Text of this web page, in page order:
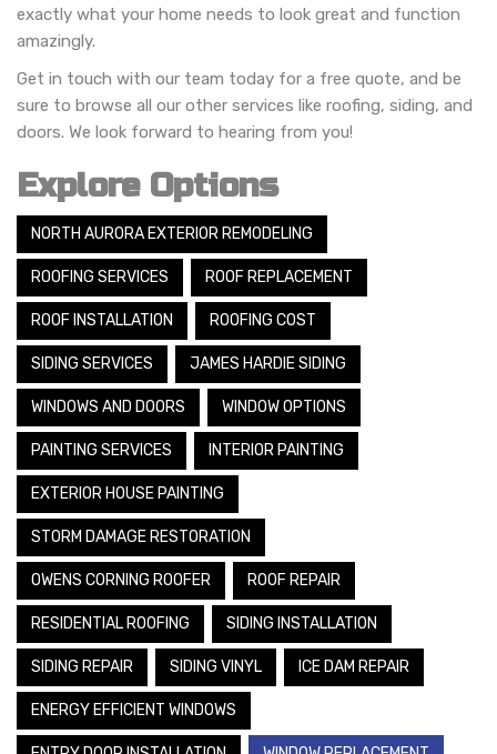
exactly what your home needs to look great and function
amazingly.
Get in touch with our team today for a free quote, and be
sure to browse all our other services like roofing, siding, and
doors. We look forward to hearing from you!
Explore Options
NORTH AURORA EXTERIOR REMODELING
ROOFING SERVICES ROOF REPLACEMENT
ROOF INSTALLATION ROOFING COST
SIDING SERVICES JAMES HARDIE SIDING
WINDOWS AND DOORS WINDOW OPTIONS
PAINTING SERVICES INTERIOR PAINTING
EXTERIOR HOUSE PAINTING
STORM DAMAGE RESTORATION
OWENS CORNING ROOFER ROOF REPAIR
RESIDENTIAL ROOFING SIDING INSTALLATION
SIDING REPAIR SIDING VINYL ICE DAM REPAIR
ENERGY EFFICIENT WINDOWS